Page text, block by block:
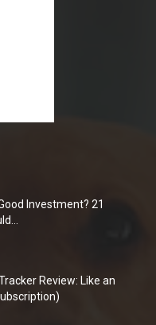
Investment? 21
Review: Like an